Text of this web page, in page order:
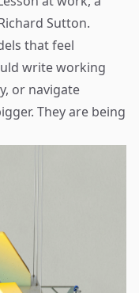
Sutton.
that feel
write working
or navigate
They are being